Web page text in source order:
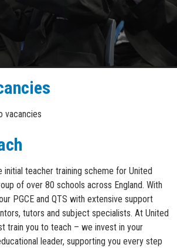
vacancies
initial teacher training scheme for United
of over 80 schools across England. With
PGCE and QTS with extensive support
tutors and subject specialists. At United
train you to teach – we invest in your
leader, supporting you every step